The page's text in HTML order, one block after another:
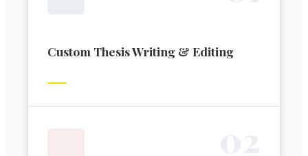
Custom Thesis Writing & Editing